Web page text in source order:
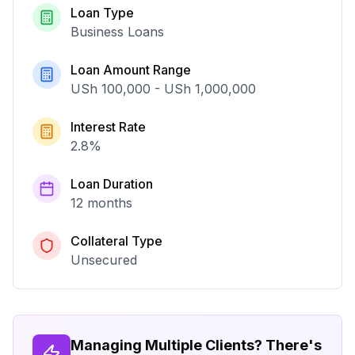
Loan Type
Business Loans
Loan Amount Range
USh 100,000 - USh 1,000,000
Interest Rate
2.8%
Loan Duration
12 months
Collateral Type
Unsecured
Managing Multiple Clients? There's